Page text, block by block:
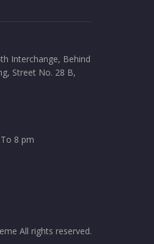
Interchange, Behind
Street No. 28 B,
8 pm
All rights reserved.